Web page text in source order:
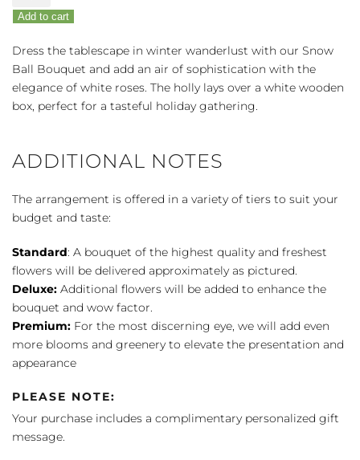
FTD®
Snow
Ball
Bouquet
quantity
Add to cart
Dress the tablescape in winter wanderlust with our Snow
Ball Bouquet and add an air of sophistication with the
elegance of white roses. The holly lays over a white wooden
box, perfect for a tasteful holiday gathering.
ADDITIONAL NOTES
The arrangement is offered in a variety of tiers to suit your
budget and taste:
Standard: A bouquet of the highest quality and freshest
flowers will be delivered approximately as pictured.
Deluxe: Additional flowers will be added to enhance the
bouquet and wow factor.
Premium: For the most discerning eye, we will add even
more blooms and greenery to elevate the presentation and
appearance
PLEASE NOTE:
Your purchase includes a complimentary personalized gift
message.